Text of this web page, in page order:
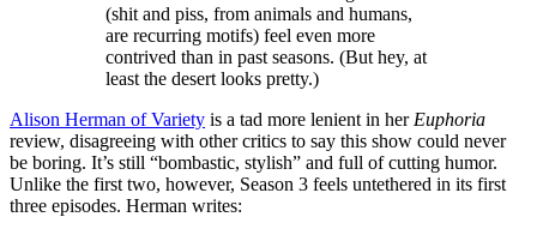
(shit and piss, from animals and humans,
are recurring motifs) feel even more
contrived than in past seasons. (But hey, at
least the desert looks pretty.)
Alison Herman of Variety is a tad more lenient in her Euphoria
review, disagreeing with other critics to say this show could never
be boring. It’s still “bombastic, stylish” and full of cutting humor.
Unlike the first two, however, Season 3 feels untethered in its first
three episodes. Herman writes: